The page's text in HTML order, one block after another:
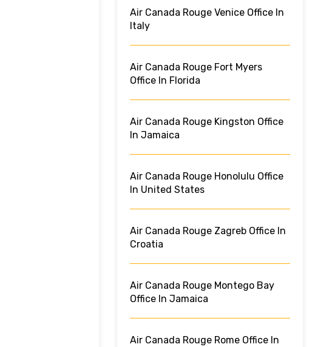
Air Canada Rouge Venice Office In
Italy
Air Canada Rouge Fort Myers
Office In Florida
Air Canada Rouge Kingston Office
In Jamaica
Air Canada Rouge Honolulu Office
In United States
Air Canada Rouge Zagreb Office In
Croatia
Air Canada Rouge Montego Bay
Office In Jamaica
Air Canada Rouge Rome Office In